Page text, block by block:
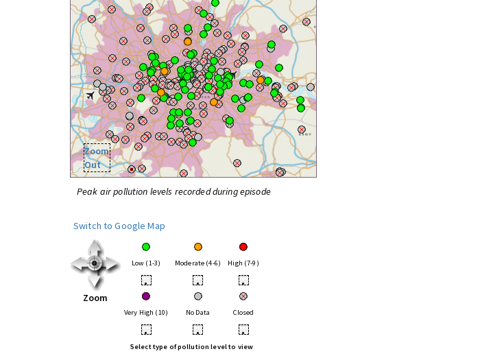
Zoom
Out
Peak air pollution levels recorded during episode
Switch to Google Map
Zoom
Low (1-3) Moderate (4-6) High (7-9)
• • •
Very High (10) No Data Closed
• • •
Select type of pollution level to view